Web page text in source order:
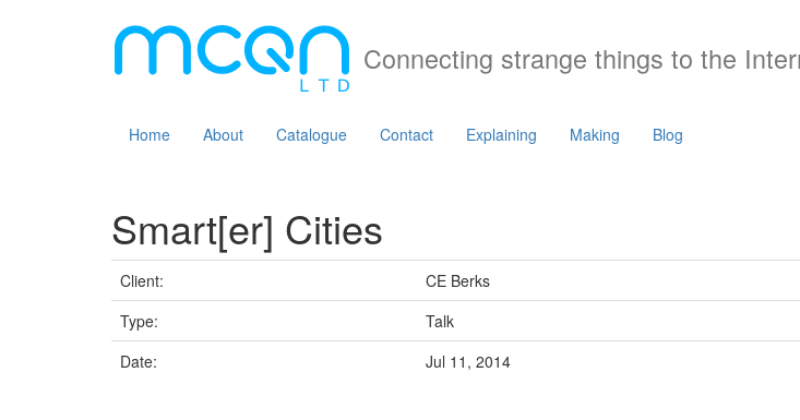
Connecting strange things to the
Home About Catalogue Contact Explaining Making Blog
Smart[er] Cities
Client:
CE Berks
Type:
Talk
Date:
Jul 11, 2014